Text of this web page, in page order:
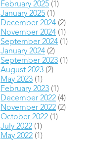
February 2025 (1)
January 2025 (1)
December 2024 (2)
November 2024 (1)
September 2024 (1)
January 2024 (2)
September 2023 (1)
August 2023 (2)
May 2023 (1)
February 2023 (1)
December 2022 (4)
November 2022 (2)
October 2022 (1)
July 2022 (1)
May 2022 (1)